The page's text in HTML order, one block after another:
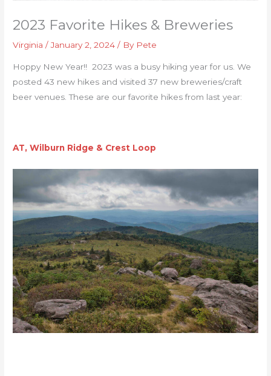
2023 Favorite Hikes & Breweries
Virginia /January 2, 2024/ By Pete
Hoppy New Year!! 2023 was a busy hiking year for us. We
posted 43 new hikes and visited 37 new breweries/craft
beer venues. These are our favorite hikes from last year:
AT, Wilburn Ridge & Crest Loop